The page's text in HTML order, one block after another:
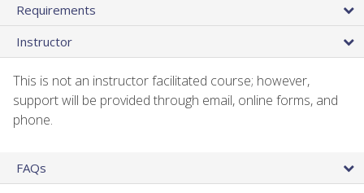
Requirements
Instructor
This is not an instructor facilitated course; however,
support will be provided through email, online forms, and
phone.
FAQs